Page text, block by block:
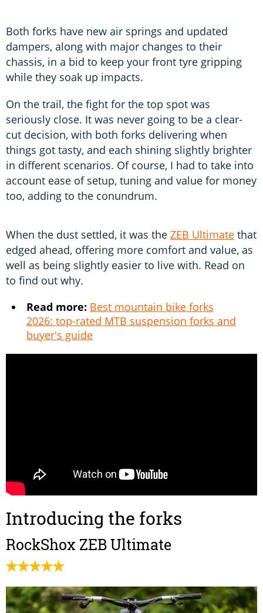
Both forks have new air springs and updated
dampers, along with major changes to their
chassis, in a bid to keep your front tyre gripping
while they soak up impacts.
On the trail, the fight for the top spot was
seriously close. It was never going to be a clear-
cut decision, with both forks delivering when
things got tasty, and each shining slightly brighter
in different scenarios. Of course, I had to take into
account ease of setup, tuning and value for money
too, adding to the conundrum.
When the dust settled, it was the ZEB Ultimate that
edged ahead, offering more comfort and value, as
well as being slightly easier to live with. Read on
to find out why.
Read more: Best mountain bike forks
2026: top-rated MTB suspension forks and
buyer's guide
Introducing the forks
RockShox ZEB Ultimate